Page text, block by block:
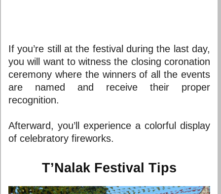
If you’re still at the festival during the last day,
you will want to witness the closing coronation
ceremony where the winners of all the events
are named and receive their proper
recognition.
Afterward, you’ll experience a colorful display
of celebratory fireworks.
T’Nalak Festival Tips